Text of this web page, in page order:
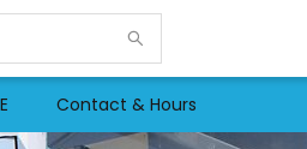
Contact & Hours